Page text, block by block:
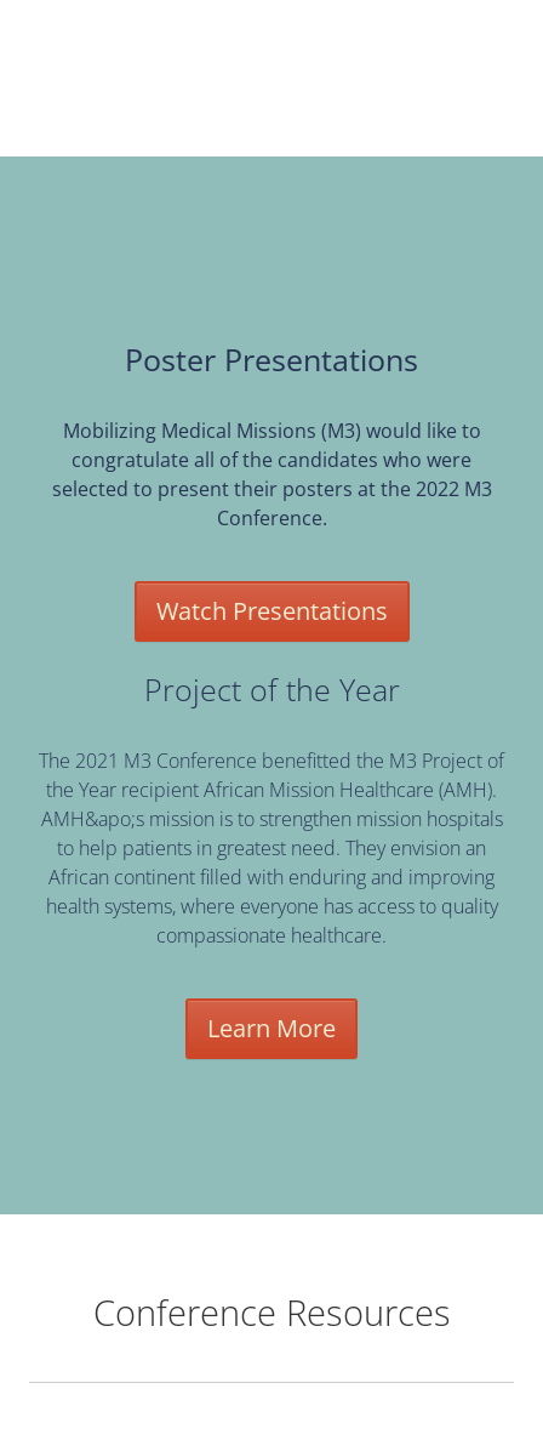
Poster Presentations
Mobilizing Medical Missions (M3) would like to
congratulate all of the candidates who were
selected to present their posters at the 2022 M3
Conference.
Watch Presentations
Project of the Year
The 2021 M3 Conference benefitted the M3 Project of
the Year recipient African Mission Healthcare (AMH).
AMH&apo;s mission is to strengthen mission hospitals
to help patients in greatest need. They envision an
African continent filled with enduring and improving
health systems, where everyone has access to quality
compassionate healthcare.
Learn More
Conference Resources